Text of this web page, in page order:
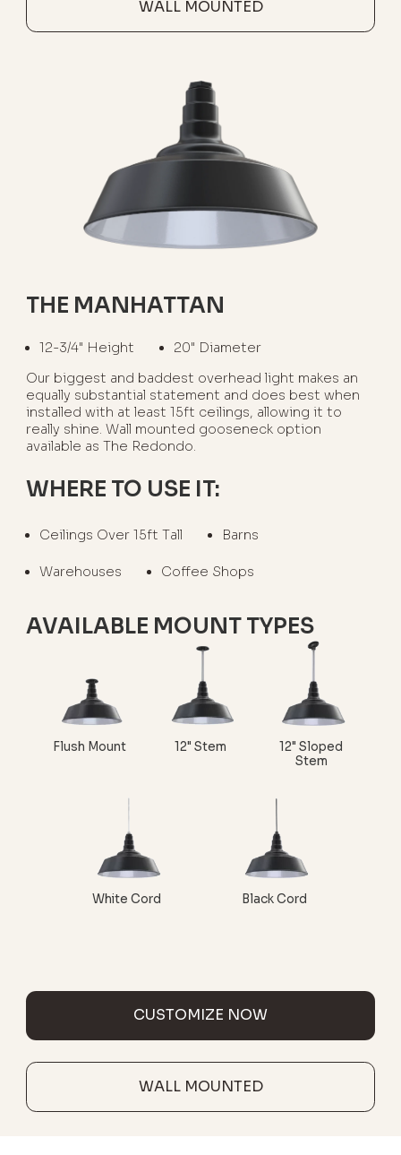
WALL MOUNTED
THE MANHATTAN
12-3/4" Height
20" Diameter
Our biggest and baddest overhead light makes an
equally substantial statement and does best when
installed with at least 15ft ceilings, allowing it to
really shine. Wall mounted gooseneck option
available as The Redondo.
WHERE TO USE IT:
Ceilings Over 15ft Tall Barns
Warehouses Coffee Shops
AVAILABLE MOUNT TYPES
Flush Mount 12" Stem
12" Sloped
Stem
White Cord Black Cord
CUSTOMIZE NOW
WALL MOUNTED